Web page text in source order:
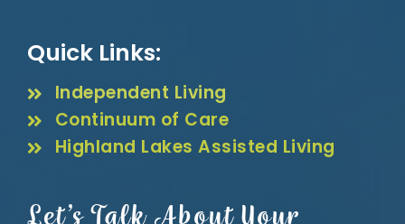
Quick Links:
Independent Living
Continuum of Care
Highland Lakes Assisted Living